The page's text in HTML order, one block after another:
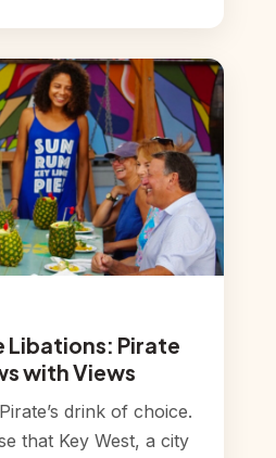
Libations: Pirate
with Views
drink of choice.
that Key West, a city